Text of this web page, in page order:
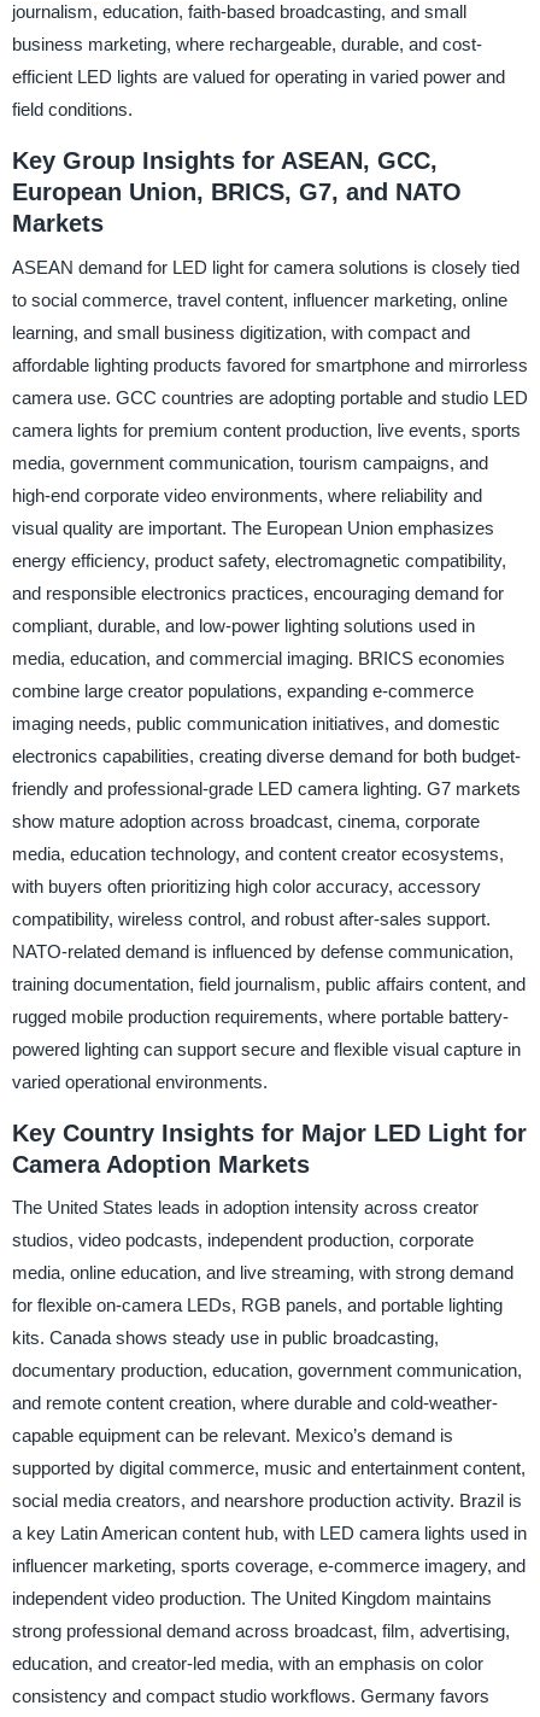
journalism, education, faith-based broadcasting, and small
business marketing, where rechargeable, durable, and cost-
efficient LED lights are valued for operating in varied power and
field conditions.
Key Group Insights for ASEAN, GCC,
European Union, BRICS, G7, and NATO
Markets
ASEAN demand for LED light for camera solutions is closely tied
to social commerce, travel content, influencer marketing, online
learning, and small business digitization, with compact and
affordable lighting products favored for smartphone and mirrorless
camera use. GCC countries are adopting portable and studio LED
camera lights for premium content production, live events, sports
media, government communication, tourism campaigns, and
high-end corporate video environments, where reliability and
visual quality are important. The European Union emphasizes
energy efficiency, product safety, electromagnetic compatibility,
and responsible electronics practices, encouraging demand for
compliant, durable, and low-power lighting solutions used in
media, education, and commercial imaging. BRICS economies
combine large creator populations, expanding e-commerce
imaging needs, public communication initiatives, and domestic
electronics capabilities, creating diverse demand for both budget-
friendly and professional-grade LED camera lighting. G7 markets
show mature adoption across broadcast, cinema, corporate
media, education technology, and content creator ecosystems,
with buyers often prioritizing high color accuracy, accessory
compatibility, wireless control, and robust after-sales support.
NATO-related demand is influenced by defense communication,
training documentation, field journalism, public affairs content, and
rugged mobile production requirements, where portable battery-
powered lighting can support secure and flexible visual capture in
varied operational environments.
Key Country Insights for Major LED Light for
Camera Adoption Markets
The United States leads in adoption intensity across creator
studios, video podcasts, independent production, corporate
media, online education, and live streaming, with strong demand
for flexible on-camera LEDs, RGB panels, and portable lighting
kits. Canada shows steady use in public broadcasting,
documentary production, education, government communication,
and remote content creation, where durable and cold-weather-
capable equipment can be relevant. Mexico’s demand is
supported by digital commerce, music and entertainment content,
social media creators, and nearshore production activity. Brazil is
a key Latin American content hub, with LED camera lights used in
influencer marketing, sports coverage, e-commerce imagery, and
independent video production. The United Kingdom maintains
strong professional demand across broadcast, film, advertising,
education, and creator-led media, with an emphasis on color
consistency and compact studio workflows. Germany favors